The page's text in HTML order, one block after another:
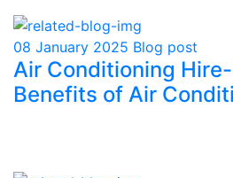
08 January 2025 Blog post
Air Conditioning
Benefits of Air